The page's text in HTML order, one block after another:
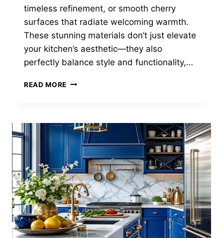
timeless refinement, or smooth cherry
surfaces that radiate welcoming warmth.
These stunning materials don’t just elevate
your kitchen’s aesthetic—they also
perfectly balance style and functionality,…
READ MORE 25
KITCHEN
DESIGNS
YOU’LL
LOVE